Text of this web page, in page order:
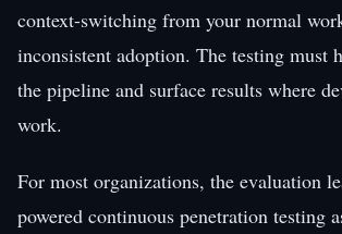
context-switching from your normal
inconsistent adoption. The testing must
the pipeline and surface results where
work.
For most organizations, the evaluation
powered continuous penetration testing